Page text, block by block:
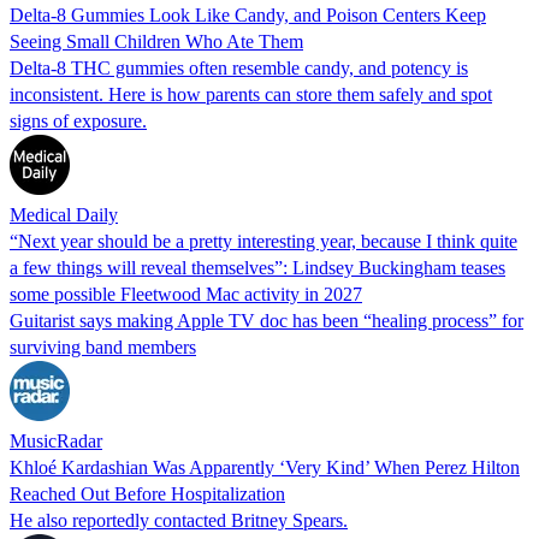
Delta-8 Gummies Look Like Candy, and Poison Centers Keep
Seeing Small Children Who Ate Them
Delta-8 THC gummies often resemble candy, and potency is
inconsistent. Here is how parents can store them safely and spot
signs of exposure.
Medical Daily
“Next year should be a pretty interesting year, because I think quite
a few things will reveal themselves”: Lindsey Buckingham teases
some possible Fleetwood Mac activity in 2027
Guitarist says making Apple TV doc has been “healing process” for
surviving band members
MusicRadar
Khloé Kardashian Was Apparently ‘Very Kind’ When Perez Hilton
Reached Out Before Hospitalization
He also reportedly contacted Britney Spears.